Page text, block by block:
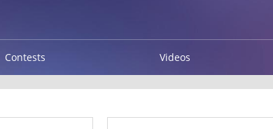
Contests Videos